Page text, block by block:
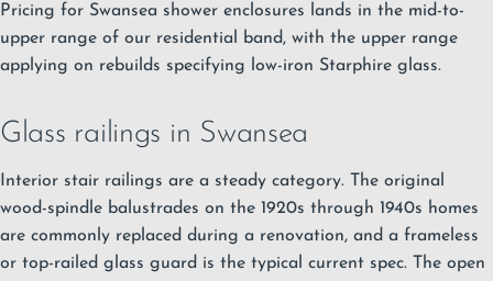
Pricing for Swansea shower enclosures lands in the mid-to-
upper range of our residential band, with the upper range
applying on rebuilds specifying low-iron Starphire glass.
Glass railings in Swansea
Interior stair railings are a steady category. The original
wood-spindle balustrades on the 1920s through 1940s homes
are commonly replaced during a renovation, and a frameless
or top-railed glass guard is the typical current spec. The open